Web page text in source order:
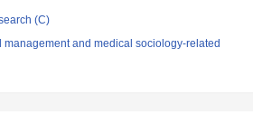
(C)
management and medical sociology-related